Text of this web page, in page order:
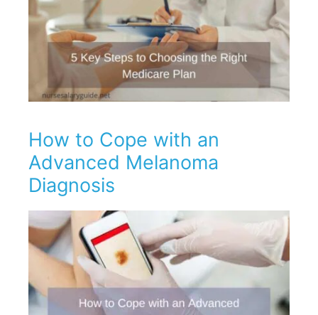
How to Cope with an
Advanced Melanoma
Diagnosis